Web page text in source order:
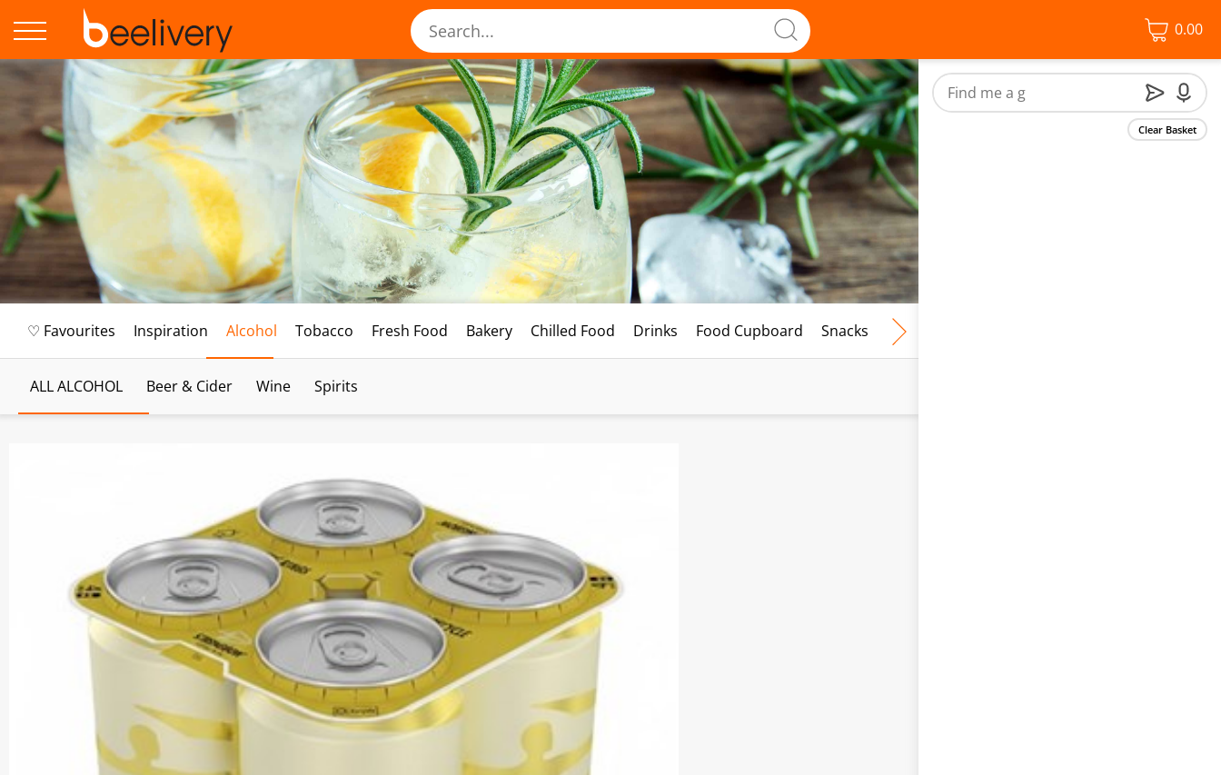
0.00
♡ Favourites Inspiration Alcohol Tobacco Fresh Food Bakery Chilled Food Drinks Food Cupboard Snacks Frozen Food
ALL ALCOHOL Beer & Cider Wine Spirits
Clear Basket